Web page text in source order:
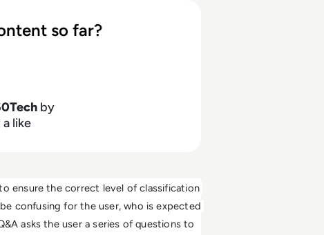
so far?
by
like
ensure the correct level of classification
confusing for the user, who is expected
asks the user a series of questions to